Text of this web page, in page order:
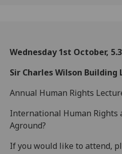
Wednesday 1st October,
Sir Charles Wilson
Annual Human Rights
International Human Rights
Aground?
If you would like to attend,